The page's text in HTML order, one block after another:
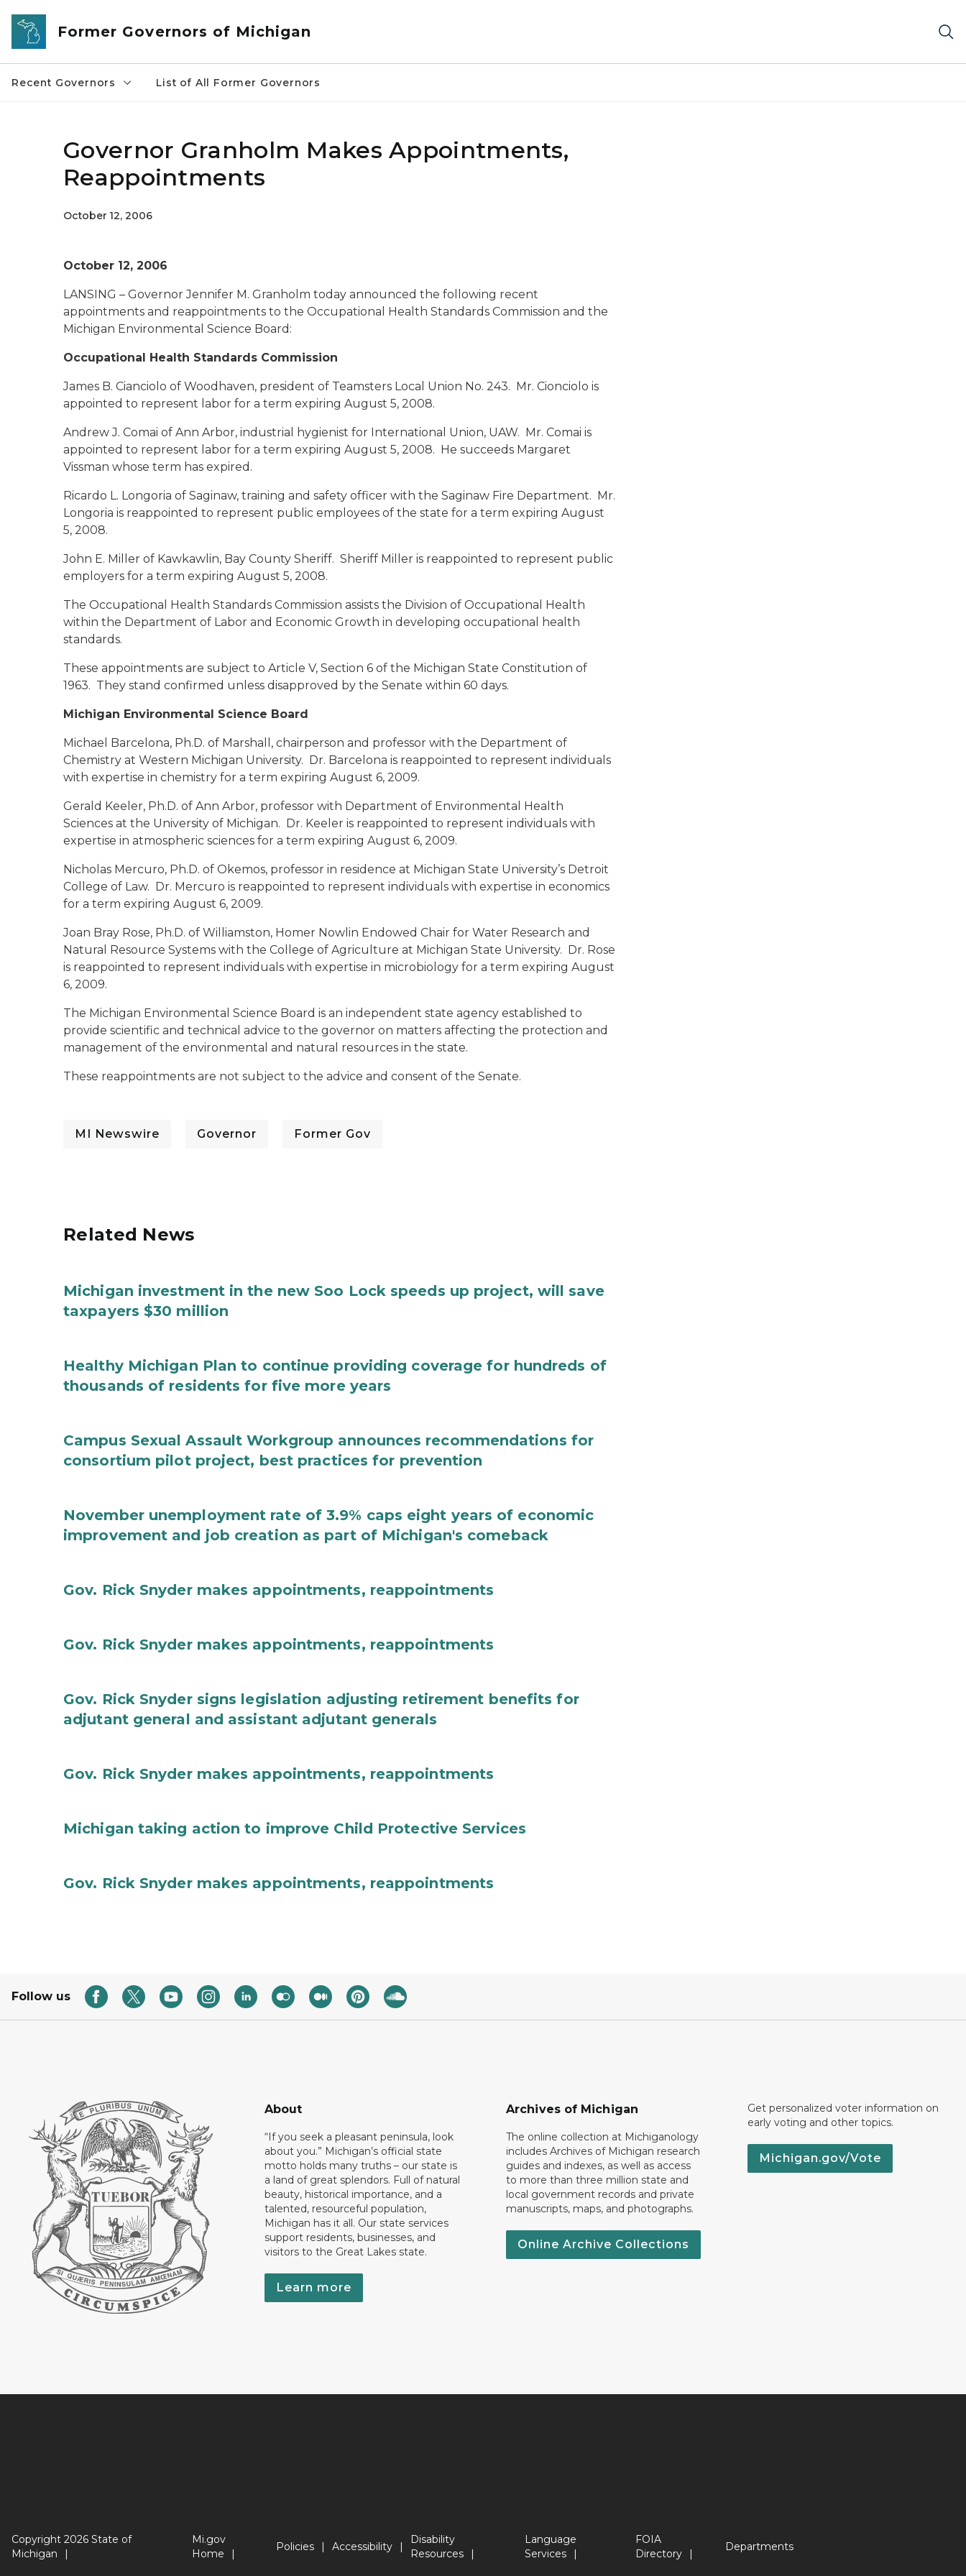
Skip to main content
Former Governors of Michigan
Recent Governors List of All Former Governors
Governor Granholm Makes Appointments,
Reappointments
October 12, 2006
October 12, 2006
LANSING – Governor Jennifer M. Granholm today announced the following recent
appointments and reappointments to the Occupational Health Standards Commission and the
Michigan Environmental Science Board:
Occupational Health Standards Commission
James B. Cianciolo of Woodhaven, president of Teamsters Local Union No. 243. Mr. Cionciolo is
appointed to represent labor for a term expiring August 5, 2008.
Andrew J. Comai of Ann Arbor, industrial hygienist for International Union, UAW. Mr. Comai is
appointed to represent labor for a term expiring August 5, 2008. He succeeds Margaret
Vissman whose term has expired.
Ricardo L. Longoria of Saginaw, training and safety officer with the Saginaw Fire Department. Mr.
Longoria is reappointed to represent public employees of the state for a term expiring August
5, 2008.
John E. Miller of Kawkawlin, Bay County Sheriff. Sheriff Miller is reappointed to represent public
employers for a term expiring August 5, 2008.
The Occupational Health Standards Commission assists the Division of Occupational Health
within the Department of Labor and Economic Growth in developing occupational health
standards.
These appointments are subject to Article V, Section 6 of the Michigan State Constitution of
1963. They stand confirmed unless disapproved by the Senate within 60 days.
Michigan Environmental Science Board
Michael Barcelona, Ph.D. of Marshall, chairperson and professor with the Department of
Chemistry at Western Michigan University. Dr. Barcelona is reappointed to represent individuals
with expertise in chemistry for a term expiring August 6, 2009.
Gerald Keeler, Ph.D. of Ann Arbor, professor with Department of Environmental Health
Sciences at the University of Michigan. Dr. Keeler is reappointed to represent individuals with
expertise in atmospheric sciences for a term expiring August 6, 2009.
Nicholas Mercuro, Ph.D. of Okemos, professor in residence at Michigan State University’s Detroit
College of Law. Dr. Mercuro is reappointed to represent individuals with expertise in economics
for a term expiring August 6, 2009.
Joan Bray Rose, Ph.D. of Williamston, Homer Nowlin Endowed Chair for Water Research and
Natural Resource Systems with the College of Agriculture at Michigan State University. Dr. Rose
is reappointed to represent individuals with expertise in microbiology for a term expiring August
6, 2009.
The Michigan Environmental Science Board is an independent state agency established to
provide scientific and technical advice to the governor on matters affecting the protection and
management of the environmental and natural resources in the state.
These reappointments are not subject to the advice and consent of the Senate.
MI Newswire Governor Former Gov
Related News
Michigan investment in the new Soo Lock speeds up project, will save
taxpayers $30 million
Healthy Michigan Plan to continue providing coverage for hundreds of
thousands of residents for five more years
Campus Sexual Assault Workgroup announces recommendations for
consortium pilot project, best practices for prevention
November unemployment rate of 3.9% caps eight years of economic
improvement and job creation as part of Michigan's comeback
Gov. Rick Snyder makes appointments, reappointments
Gov. Rick Snyder makes appointments, reappointments
Gov. Rick Snyder signs legislation adjusting retirement benefits for
adjutant general and assistant adjutant generals
Gov. Rick Snyder makes appointments, reappointments
Michigan taking action to improve Child Protective Services
Gov. Rick Snyder makes appointments, reappointments
Follow us
About
“If you seek a pleasant peninsula, look
about you.” Michigan’s official state
motto holds many truths – our state is
a land of great splendors. Full of natural
beauty, historical importance, and a
talented, resourceful population,
Michigan has it all. Our state services
support residents, businesses, and
visitors to the Great Lakes state.
Learn more
Archives of Michigan
The online collection at Michiganology
includes Archives of Michigan research
guides and indexes, as well as access
to more than three million state and
local government records and private
manuscripts, maps, and photographs.
Online Archive Collections
Get personalized voter information on
early voting and other topics.
Michigan.gov/Vote
Copyright 2026 State of
Michigan
Mi.gov
Home
Policies Accessibility
Disability
Resources
Language
Services
FOIA
Directory
Departments